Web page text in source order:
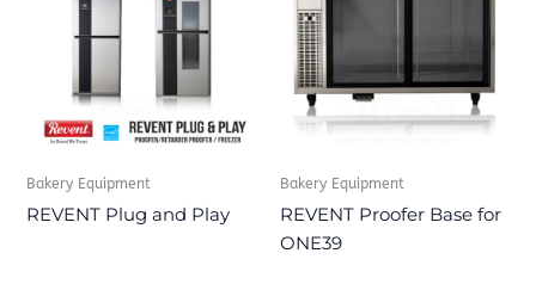
Bakery Equipment
REVENT Plug and Play
Bakery Equipment
REVENT Proofer Base for
ONE39